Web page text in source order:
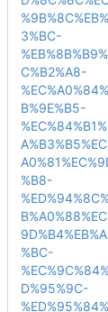
3%BC-
C%B2%A8-
B%9E%B5-
%B8-
%BC-
D%95%9C-